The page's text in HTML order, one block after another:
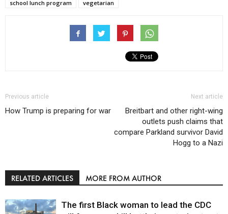
school lunch program
vegetarian
Previous article
How Trump is preparing for war
Next article
Breitbart and other right-wing
outlets push claims that
compare Parkland survivor David
Hogg to a Nazi
RELATED ARTICLES MORE FROM AUTHOR
The first Black woman to lead the CDC